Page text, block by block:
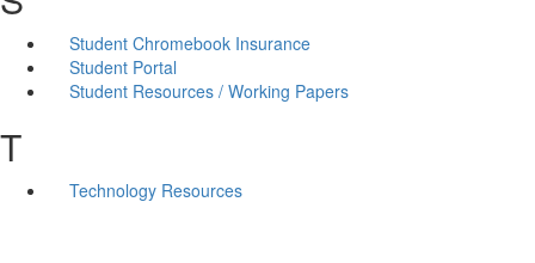
Student Chromebook Insurance
Student Portal
Student Resources / Working Papers
T
Technology Resources